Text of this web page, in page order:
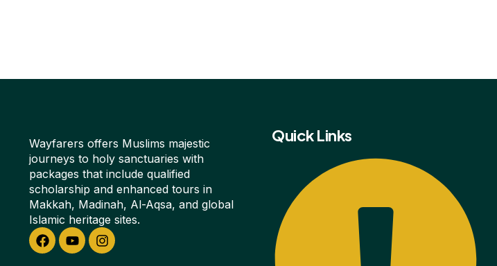
Wayfarers offers Muslims majestic
journeys to holy sanctuaries with
packages that include qualified
scholarship and enhanced tours in
Makkah, Madinah, Al-Aqsa, and global
Islamic heritage sites.
Quick Links